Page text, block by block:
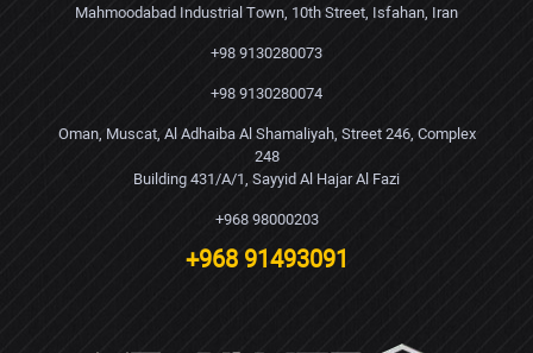
Mahmoodabad Industrial Town, 10th Street, Isfahan, Iran
+98 9130280073
+98 9130280074
Oman, Muscat, Al Adhaiba Al Shamaliyah, Street 246, Complex
248
Building 431/A/1, Sayyid Al Hajar Al Fazi
+968 98000203
+968 91493091